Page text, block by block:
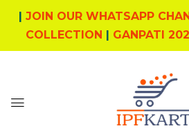
| JOIN OUR WHATSAPP
COLLECTION | GANPATI